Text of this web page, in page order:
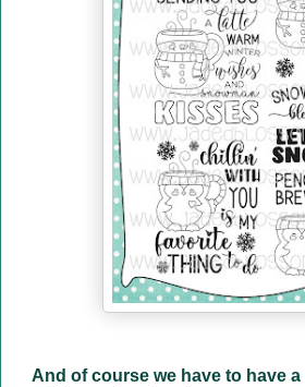
And of course we have to have